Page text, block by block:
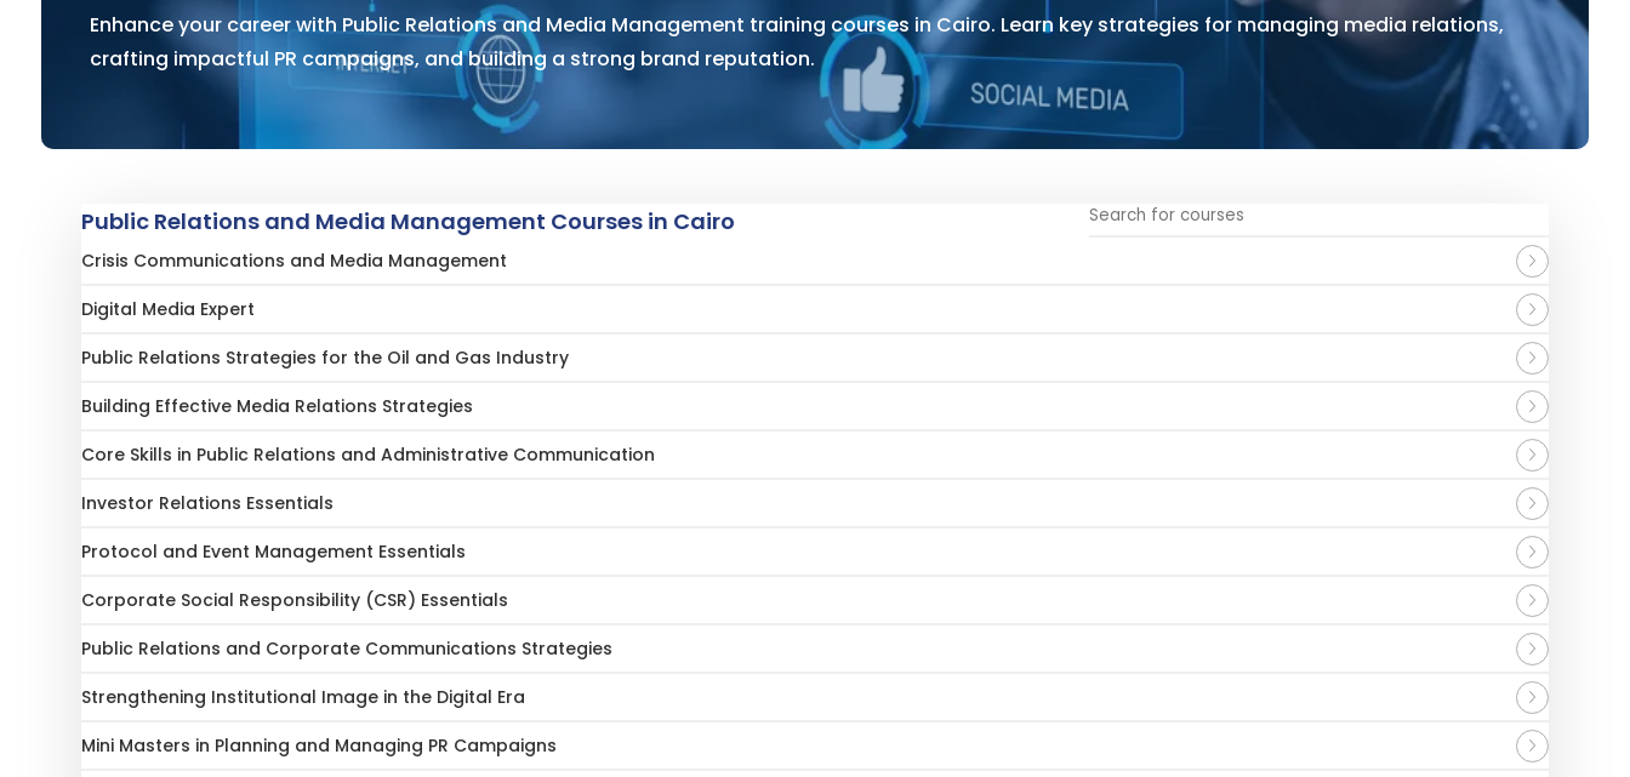
Enhance your career with Public Relations and Media Management training courses in Cairo. Learn key strategies for managing media relations,
crafting impactful PR campaigns, and building a strong brand reputation.
Public Relations and Media Management Courses in Cairo
Crisis Communications and Media Management
Digital Media Expert
Public Relations Strategies for the Oil and Gas Industry
Building Effective Media Relations Strategies
Core Skills in Public Relations and Administrative Communication
Investor Relations Essentials
Protocol and Event Management Essentials
Corporate Social Responsibility (CSR) Essentials
Public Relations and Corporate Communications Strategies
Strengthening Institutional Image in the Digital Era
Mini Masters in Planning and Managing PR Campaigns